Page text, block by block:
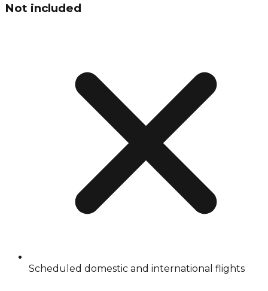
Not included
Scheduled domestic and international flights